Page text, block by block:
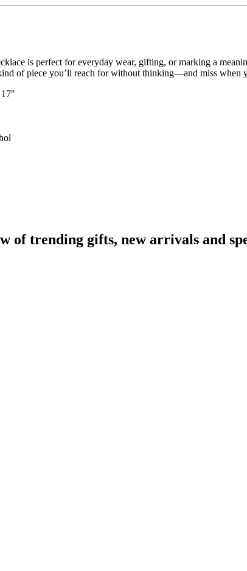
is perfect for everyday wear, gifting, or marking a
of piece you’ll reach for without thinking—and miss when
of trending gifts, new arrivals and